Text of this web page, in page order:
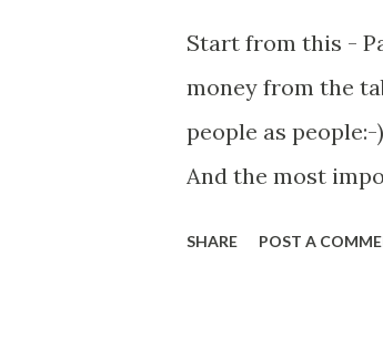
Start from this -
money from the
people as
And the most
SHARE POST A